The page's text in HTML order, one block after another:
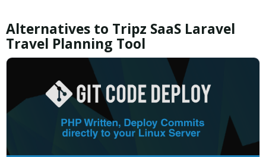
Alternatives to Tripz SaaS Laravel
Travel Planning Tool